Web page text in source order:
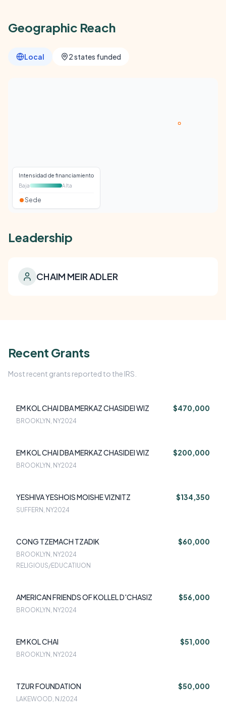
Geographic Reach
Local 2 states funded
Intensidad de financiamiento
Baja
Alta
Sede
Leadership
CHAIM MEIR ADLER
Recent Grants
Most recent grants reported to the IRS.
EM KOL CHAI DBA MERKAZ CHASIDEI WIZ $470,000
BROOKLYN, NY2024
EM KOL CHAI DBA MERKAZ CHASIDEI WIZ $200,000
BROOKLYN, NY2024
YESHIVA YESHOIS MOISHE VIZNITZ $134,350
SUFFERN, NY2024
CONG TZEMACH TZADIK $60,000
BROOKLYN, NY2024
RELIGIOUS/EDUCATIUON
AMERICAN FRIENDS OF KOLLEL D'CHASIZ $56,000
BROOKLYN, NY2024
EM KOL CHAI $51,000
BROOKLYN, NY2024
TZUR FOUNDATION $50,000
LAKEWOOD, NJ2024